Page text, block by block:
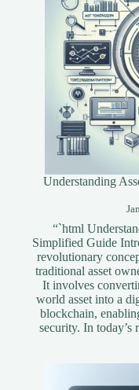
Understanding
“`html
Simplified Guide
revolutionary
traditional asset
It involves
world asset into a
blockchain,
security. In